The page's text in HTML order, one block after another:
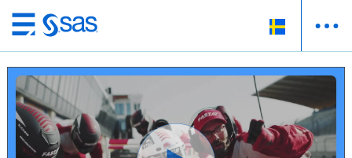
Skip
to
main
content